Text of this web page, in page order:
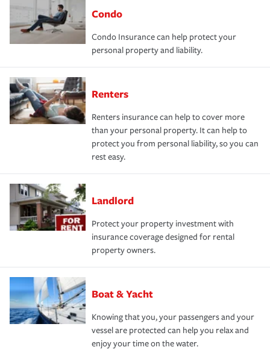
Condo
Condo Insurance can help protect your
personal property and liability.
Renters
Renters insurance can help to cover more
than your personal property. It can help to
protect you from personal liability, so you can
rest easy.
Landlord
Protect your property investment with
insurance coverage designed for rental
property owners.
Boat & Yacht
Knowing that you, your passengers and your
vessel are protected can help you relax and
enjoy your time on the water.